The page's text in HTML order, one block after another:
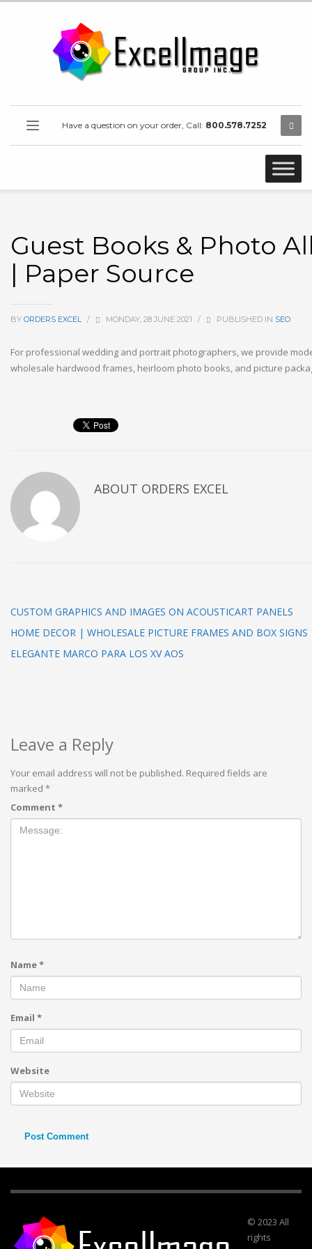
Have a question on your order, Call: 800.578.7252
Guest Books & Photo
| Paper Source
BY ORDERS EXCEL / MONDAY, 28 JUNE 2021 / PUBLISHED IN SEO
For professional wedding and portrait photographers, we provide
wholesale hardwood frames, heirloom photo books, and picture
ABOUT ORDERS EXCEL
CUSTOM GRAPHICS AND IMAGES ON ACOUSTICART PANELS
HOME DECOR | WHOLESALE PICTURE FRAMES AND BOX SIGNS
ELEGANTE MARCO PARA LOS XV AOS
Leave a Reply
Your email address will not be published. Required fields are
marked *
Comment *
Name*
Email *
Website
© 2023 All
rights